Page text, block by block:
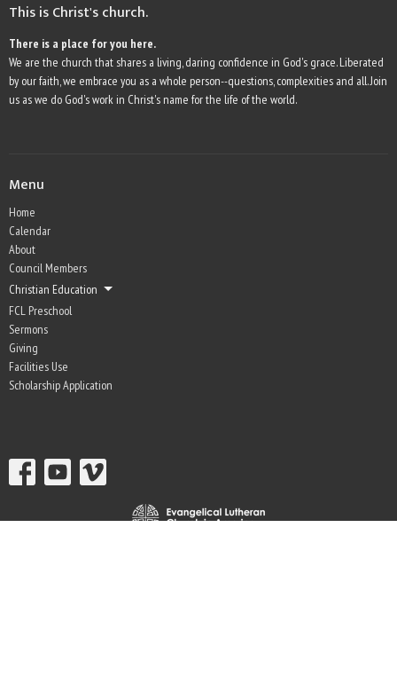
This is Christ's church.
There is a place for you here.
We are the church that shares a living, daring confidence in God's grace. Liberated
by our faith, we embrace you as a whole person--questions, complexities and all. Join
us as we do God's work in Christ's name for the life of the world.
Menu
Home
Calendar
About
Council Members
Christian Education
FCL Preschool
Sermons
Giving
Facilities Use
Scholarship Application